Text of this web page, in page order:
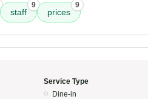
staff
9
prices
9
Service Type
Dine-in